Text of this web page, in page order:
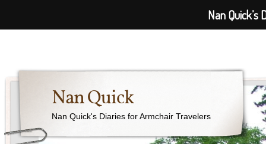
Nan Quick
Nan Quick's Diaries for Armchair Travelers
Nan Quick’s